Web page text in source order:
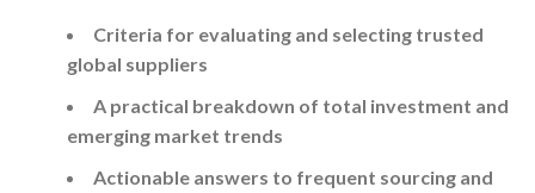
Criteria for evaluating and selecting trusted
global suppliers
A practical breakdown of total investment and
emerging market trends
Actionable answers to frequent sourcing and